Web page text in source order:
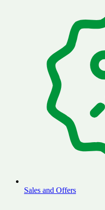
Sales and Offers